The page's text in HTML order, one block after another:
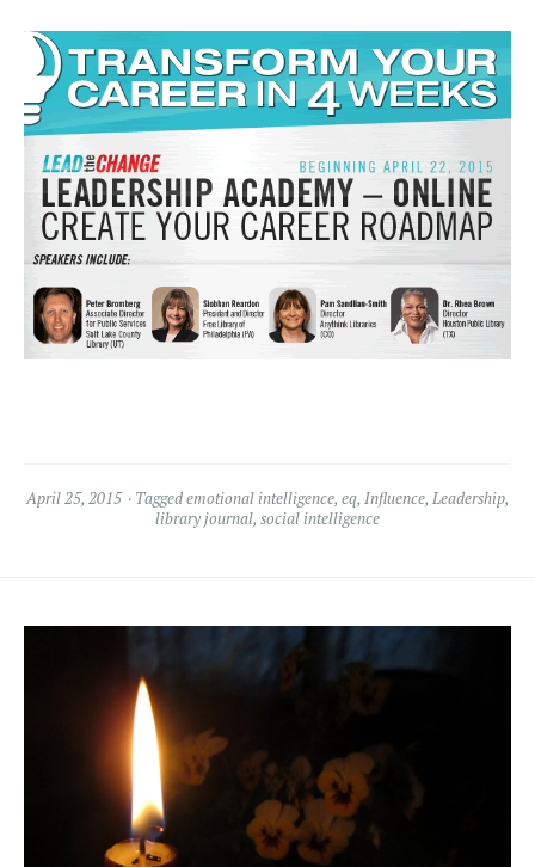
April 25, 2015 Taggedemotional intelligence, eq, Influence, Leadership,
library journal, social intelligence